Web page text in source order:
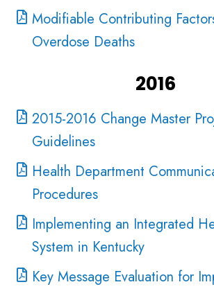
Modifiable Contributing
Overdose Deaths
2016
2015-2016 Change Master
Guidelines
Health Department
Procedures
Implementing an Integrated
System in Kentucky
Key Message Evaluation for